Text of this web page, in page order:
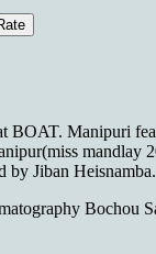
BOAT. Manipuri
mandlay
by Jiban Heisnamba.
Bochou